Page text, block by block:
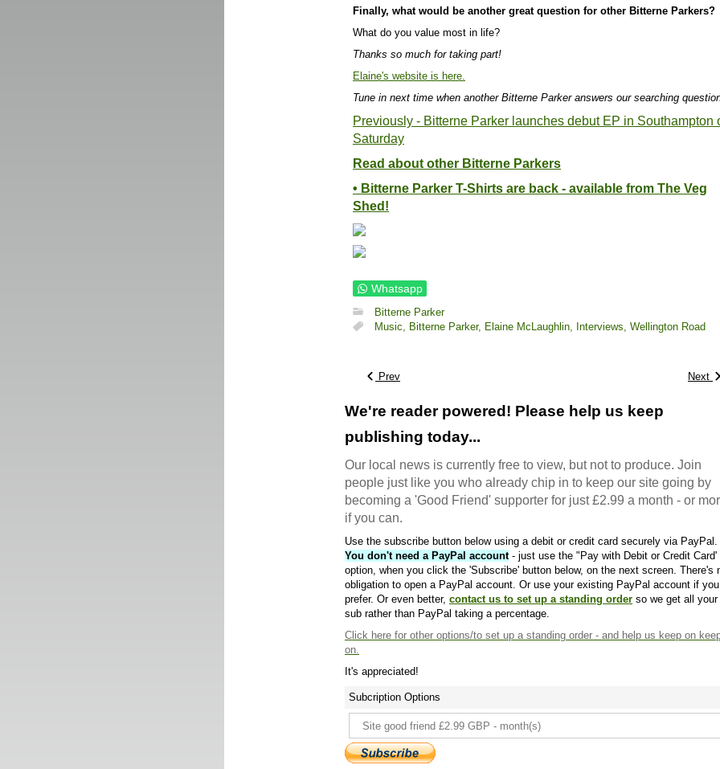
Finally, what would be another great question for other Bitterne Parkers?
What do you value most in life?
Thanks so much for taking part!
Elaine's website is here.
Tune in next time when another Bitterne Parker answers our searching
Previously - Bitterne Parker launches debut EP in Southampton
Saturday
Read about other Bitterne Parkers
• Bitterne Parker T-Shirts are back - available from The Veg
Shed!
Whatsapp
Bitterne Parker
Music, Bitterne Parker, Elaine McLaughlin, Interviews, Wellington Road
Prev Next
We're reader powered! Please help us keep
publishing today...
Our local news is currently free to view, but not to produce. Join
people just like you who already chip in to keep our site going by
becoming a 'Good Friend' supporter for just £2.99 a month - or
if you can.
Use the subscribe button below using a debit or credit card securely via PayPal.
You don't need a PayPal account- just use the "Pay with Debit or Credit Card'
option, when you click the 'Subscribe' button below, on the next screen. There's
obligation to open a PayPal account. Or use your existing PayPal account if you
prefer. Or even better, contact us to set up a standing order so we get all your
sub rather than PayPal taking a percentage.
Click here for other options/to set up a standing order - and help us keep on
on.
It's appreciated!
Subcription Options